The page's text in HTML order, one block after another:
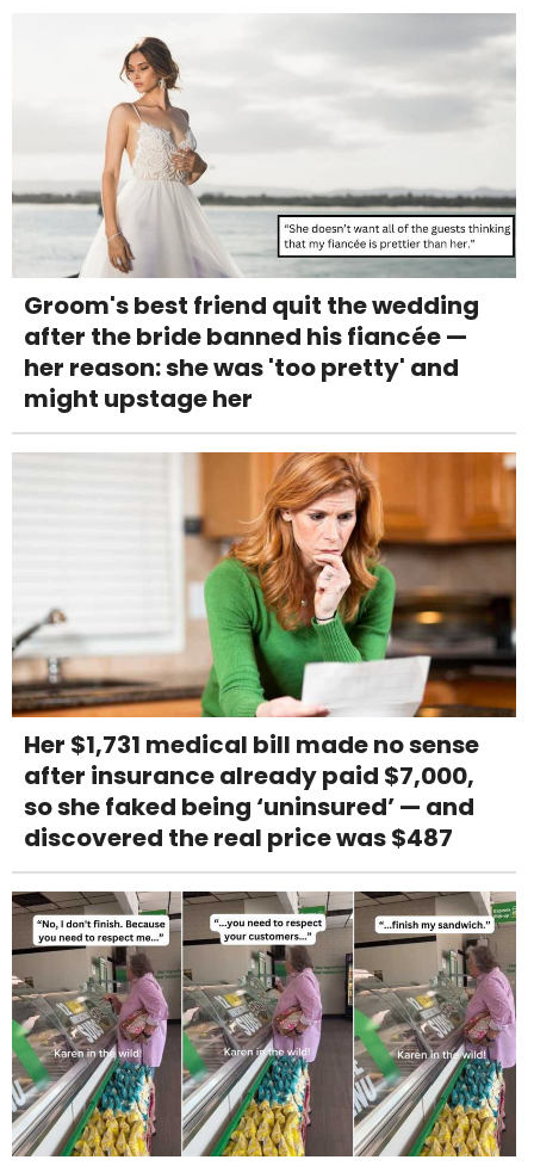
Groom's best friend quit the wedding
after the bride banned his fiancée —
her reason: she was 'too pretty' and
might upstage her
Her $1,731 medical bill made no sense
after insurance already paid $7,000,
so she faked being ‘uninsured’ — and
discovered the real price was $487